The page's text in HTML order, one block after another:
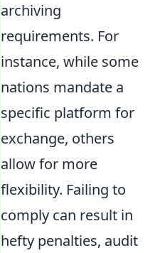
archiving
requirements. For
instance, while some
nations mandate a
specific platform for
exchange, others
allow for more
flexibility. Failing to
comply can result in
hefty penalties, audit